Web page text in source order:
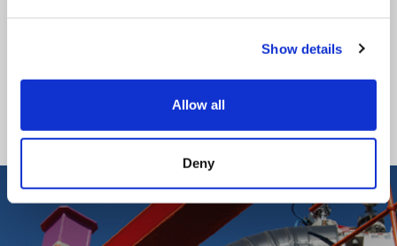
Show details
Allow all
Deny
FLEX provides services to a worldwide
READ ALL THE NEWS